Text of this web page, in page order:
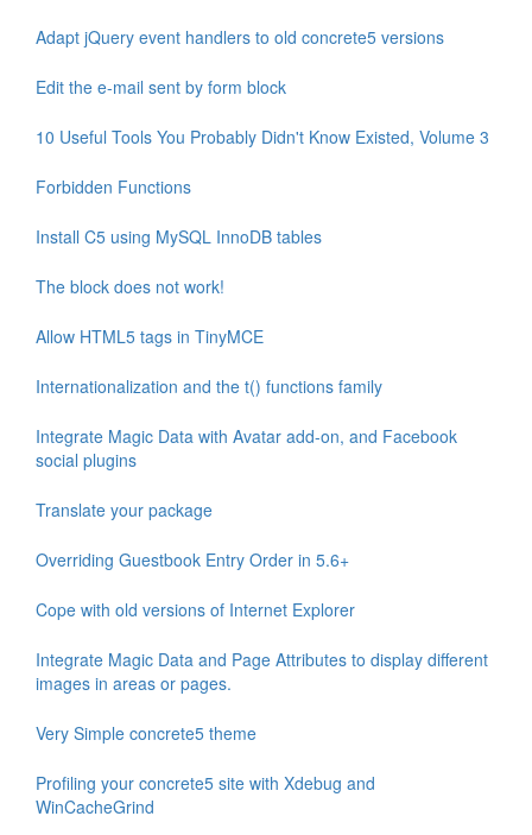
Adapt jQuery event handlers to old concrete5 versions
Edit the e-mail sent by form block
10 Useful Tools You Probably Didn't Know Existed, Volume 3
Forbidden Functions
Install C5 using MySQL InnoDB tables
The block does not work!
Allow HTML5 tags in TinyMCE
Internationalization and the t() functions family
Integrate Magic Data with Avatar add-on, and Facebook
social plugins
Translate your package
Overriding Guestbook Entry Order in 5.6+
Cope with old versions of Internet Explorer
Integrate Magic Data and Page Attributes to display different
images in areas or pages.
Very Simple concrete5 theme
Profiling your concrete5 site with Xdebug and
WinCacheGrind